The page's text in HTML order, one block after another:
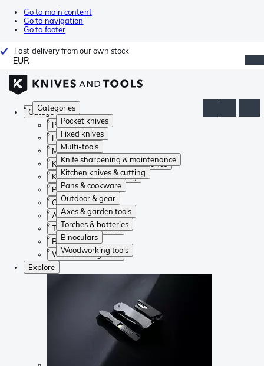
Go to main content
Go to navigation
Go to footer
Fast delivery from our own stock
EUR
Categories
Pocket knives
Fixed knives
Multi-tools
Knife sharpening & maintenance
Kitchen knives & cutting
Pans & cookware
Outdoor & gear
Axes & garden tools
Torches & batteries
Binoculars
Woodworking tools
Categories
Pocket knives
Fixed knives
Multi-tools
Knife sharpening & maintenance
Kitchen knives & cutting
Pans & cookware
Outdoor & gear
Axes & garden tools
Torches & batteries
Binoculars
Woodworking tools
Explore